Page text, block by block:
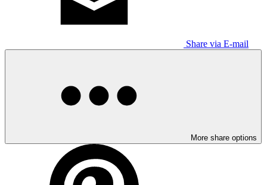
Share via E-mail
More share options